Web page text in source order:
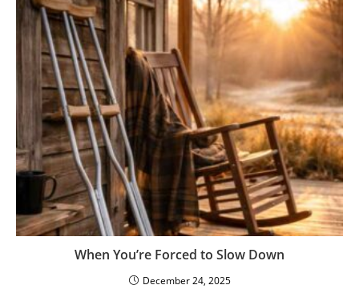
When You’re Forced to Slow Down
December 24, 2025